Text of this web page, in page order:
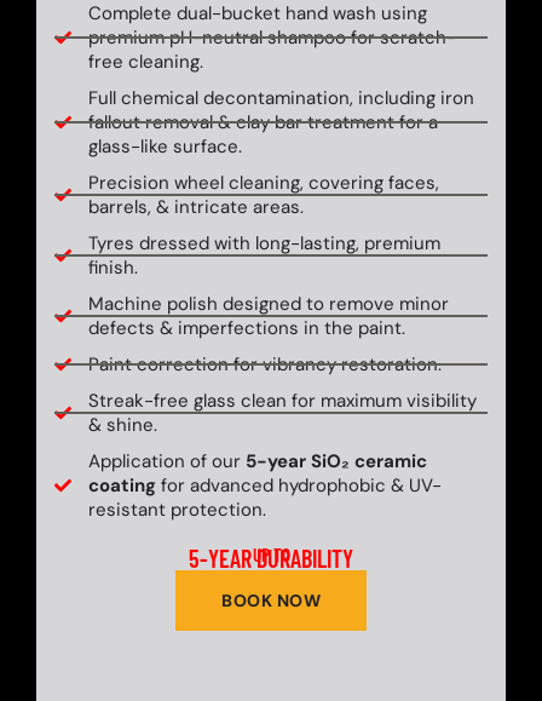
Complete dual-bucket hand wash using
premium pH-neutral shampoo for scratch-
free cleaning.
Full chemical decontamination, including iron
fallout removal & clay bar treatment for a
glass-like surface.
Precision wheel cleaning, covering faces,
barrels, & intricate areas.
Tyres dressed with long-lasting, premium
finish.
Machine polish designed to remove minor
defects & imperfections in the paint.
Paint correction for vibrancy restoration.
Streak-free glass clean for maximum visibility
& shine.
Application of our 5-year SiO₂ ceramic
coatingfor advanced hydrophobic & UV-
resistant protection.
UP TO
5-YEAR DURABILITY
BOOK NOW